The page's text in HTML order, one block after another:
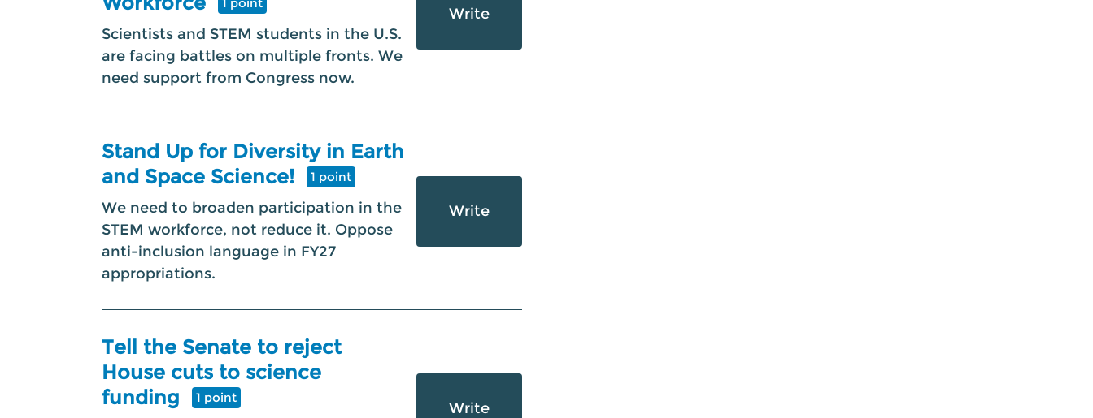
Scientists and STEM students in the U.S.
are facing battles on multiple fronts. We
need support from Congress now.
Write
Stand Up for Diversity in Earth
and Space Science!
1 point
We need to broaden participation in the
STEM workforce, not reduce it. Oppose
anti-inclusion language in FY27
appropriations.
Write
Tell the Senate to reject
House cuts to science
funding
1 point
Write